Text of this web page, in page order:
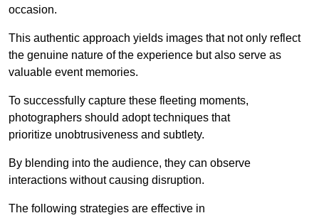
occasion.
This authentic approach yields images that not only reflect
the genuine nature of the experience but also serve as
valuable event memories.
To successfully capture these fleeting moments,
photographers should adopt techniques that
prioritize unobtrusiveness and subtlety.
By blending into the audience, they can observe
interactions without causing disruption.
The following strategies are effective in